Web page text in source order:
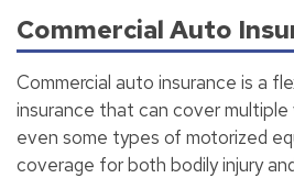
Commercial Auto
Commercial auto insurance is a
insurance that can cover
even some types of motorized
coverage for both bodily injury